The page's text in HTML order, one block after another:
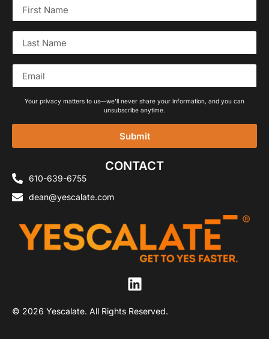
Your privacy matters to us—we'll never share your information, and you can
unsubscribe anytime.
Submit
CONTACT
610-639-6755
dean@yescalate.com
© 2026 Yescalate. All Rights Reserved.